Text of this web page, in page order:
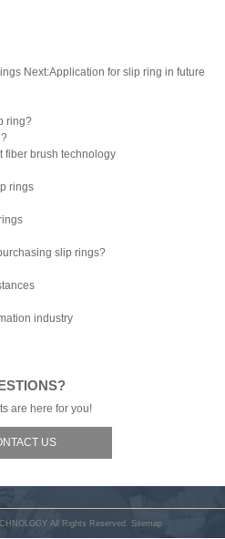
Next:Application for slip ring in future
ring?
fiber brush technology
rings
slip rings?
industry
are here for you!
US
All Rights Reserved. Sitemap